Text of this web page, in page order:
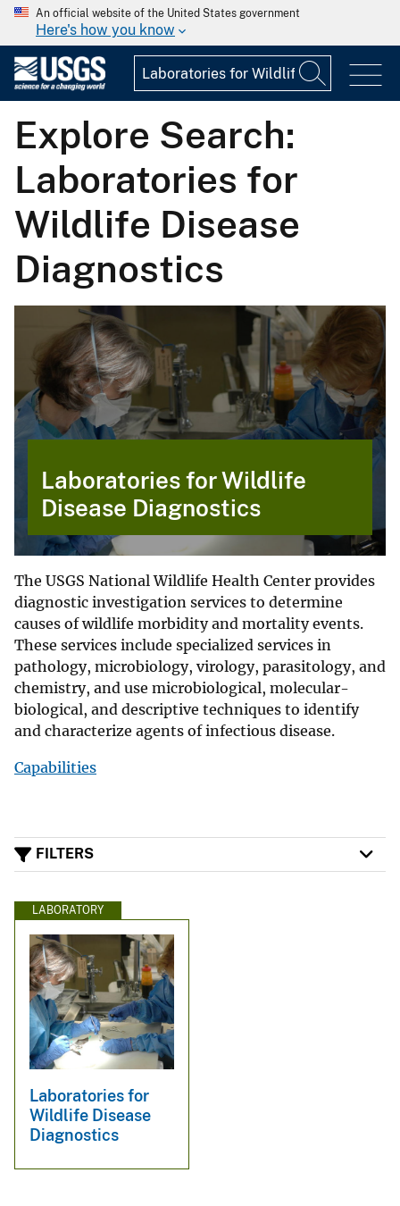
An official website of the United States government
Here's how you know
Explore Search:
Laboratories for
Wildlife Disease
Diagnostics
Laboratories for Wildlife
Disease Diagnostics
The USGS National Wildlife Health Center provides
diagnostic investigation services to determine
causes of wildlife morbidity and mortality events.
These services include specialized services in
pathology, microbiology, virology, parasitology, and
chemistry, and use microbiological, molecular-
biological, and descriptive techniques to identify
and characterize agents of infectious disease.
Capabilities
FILTERS
LABORATORY
Laboratories for
Wildlife Disease
Diagnostics